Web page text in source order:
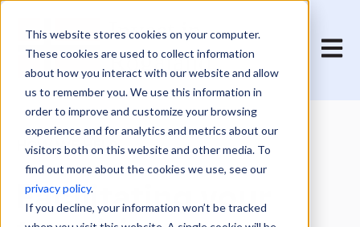
This website stores cookies on your computer.
These cookies are used to collect information
about how you interact with our website and allow
us to remember you. We use this information in
order to improve and customize your browsing
experience and for analytics and metrics about our
visitors both on this website and other media. To
find out more about the cookies we use, see our
privacy policy.
If you decline, your information won’t be tracked
Open
HOW WE HELP
Facilitating your